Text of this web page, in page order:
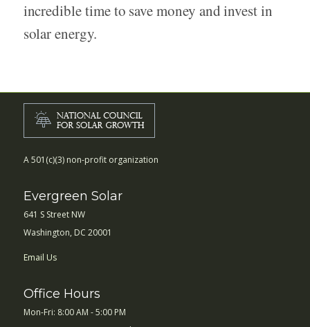
incredible time to save money and invest in
solar energy.
A 501(c)(3) non-profit organization
Evergreen Solar
641 S Street NW
Washington, DC 20001
Email Us
Office Hours
Mon-Fri: 8:00 AM - 5:00 PM